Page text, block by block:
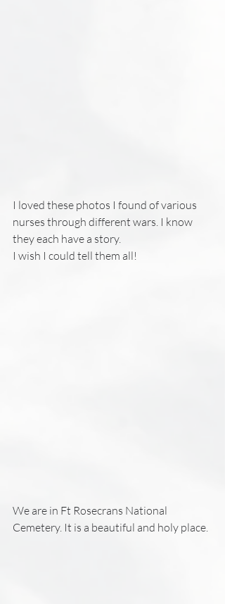
I loved these photos I found of various
nurses through different wars. I know
they each have a story.
I wish I could tell them all!
We are in Ft Rosecrans National
Cemetery. It is a beautiful and holy place.